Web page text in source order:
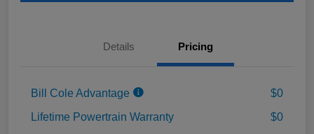
Details Pricing
Bill Cole Advantage
$0
Lifetime Powertrain Warranty
$0